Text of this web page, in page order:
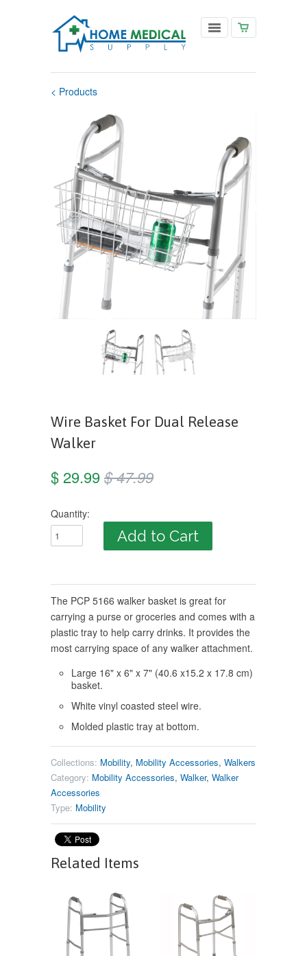
< Products
Wire Basket For Dual Release
Walker
$ 29.99$ 47.99
Quantity:
The PCP 5166 walker basket is great for
carrying a purse or groceries and comes with a
plastic tray to help carry drinks. It provides the
most carrying space of any walker attachment.
Large 16" x 6" x 7" (40.6 x15.2 x 17.8 cm)
basket.
White vinyl coasted steel wire.
Molded plastic tray at bottom.
Collections: Mobility, Mobility Accessories, Walkers
Category: Mobility Accessories, Walker, Walker
Accessories
Type: Mobility
Related Items